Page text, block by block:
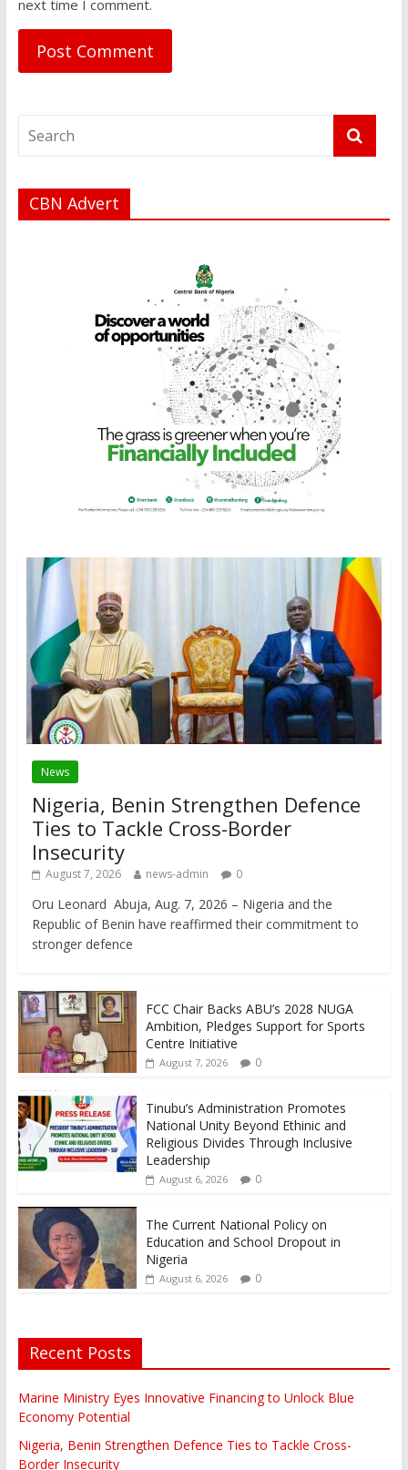
next time I comment.
CBN Advert
News
Nigeria, Benin Strengthen Defence
Ties to Tackle Cross-Border
Insecurity
August 7, 2026 news-admin 0
Oru Leonard Abuja, Aug. 7, 2026 – Nigeria and the
Republic of Benin have reaffirmed their commitment to
stronger defence
FCC Chair Backs ABU’s 2028 NUGA
Ambition, Pledges Support for Sports
Centre Initiative
August 7, 2026 0
Tinubu’s Administration Promotes
National Unity Beyond Ethinic and
Religious Divides Through Inclusive
Leadership
August 6, 2026 0
The Current National Policy on
Education and School Dropout in
Nigeria
August 6, 2026 0
Recent Posts
Marine Ministry Eyes Innovative Financing to Unlock Blue
Economy Potential
Nigeria, Benin Strengthen Defence Ties to Tackle Cross-
Border Insecurity